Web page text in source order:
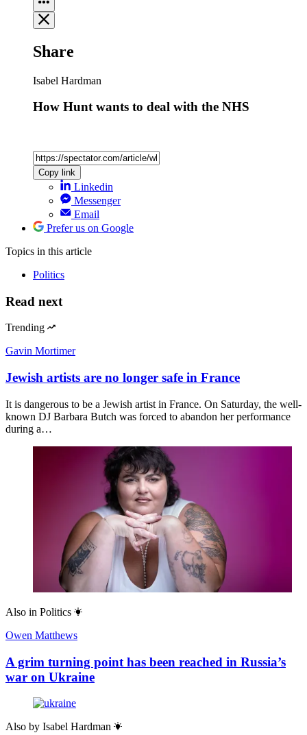
Share
Isabel Hardman
How Hunt wants to deal with the NHS
Copy link
Linkedin
Messenger
Email
Prefer us on Google
Topics in this article
Politics
Read next
Trending
Gavin Mortimer
Jewish artists are no longer safe in France
It is dangerous to be a Jewish artist in France. On Saturday, the well-
known DJ Barbara Butch was forced to abandon her performance
during a…
Also in Politics
Owen Matthews
A grim turning point has been reached in Russia’s
war on Ukraine
Also by Isabel Hardman